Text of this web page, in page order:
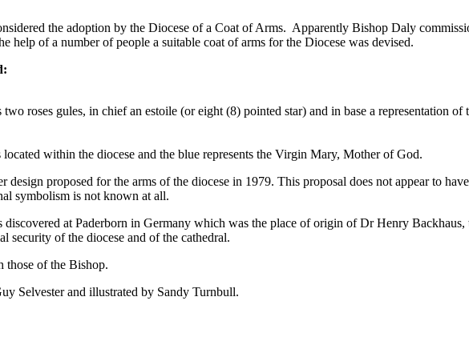
the adoption by the Diocese of a Coat of Arms. Apparently Bishop Daly
help of a number of people a suitable coat of arms for the Diocese was devised.
roses gules, in chief an estoile (or eight (8) pointed star) and in base a representation of
within the diocese and the blue represents the Virgin Mary, Mother of God.
proposed for the arms of the diocese in 1979. This proposal does not appear to
symbolism is not known at all.
discovered at Paderborn in Germany which was the place of origin of Dr Henry Backhaus,
security of the diocese and of the cathedral.
those of the Bishop.
Selvester and illustrated by Sandy Turnbull.